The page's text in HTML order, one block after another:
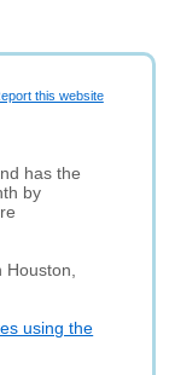
this website
has the
by
using the